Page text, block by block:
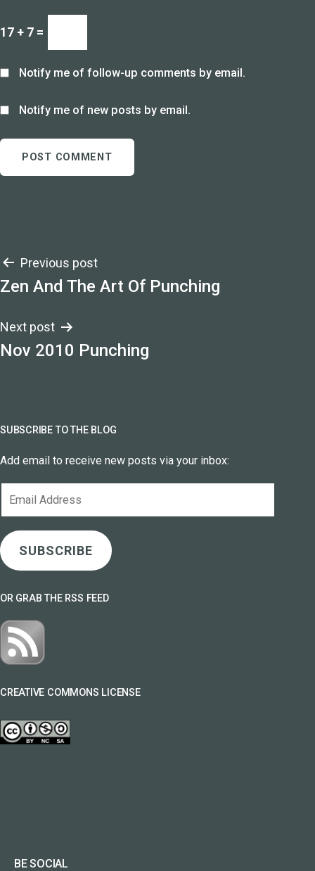
17 + 7 =
Notify me of follow-up comments by email.
Notify me of new posts by email.
Post
navigation
Previous post
Zen And The Art Of Punching
Next post
Nov 2010 Punching
SUBSCRIBE TO THE BLOG
Add email to receive new posts via your inbox:
SUBSCRIBE
OR GRAB THE RSS FEED
CREATIVE COMMONS LICENSE
BE SOCIAL